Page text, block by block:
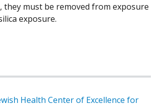
, they must be removed from exposure
exposure.
Health Center of Excellence for